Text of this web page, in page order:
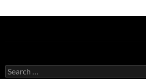
Search